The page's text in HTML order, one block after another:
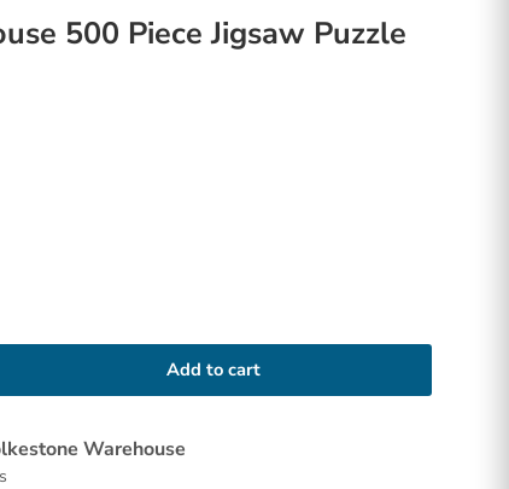
500 Piece Jigsaw Puzzle
Add to cart
Warehouse